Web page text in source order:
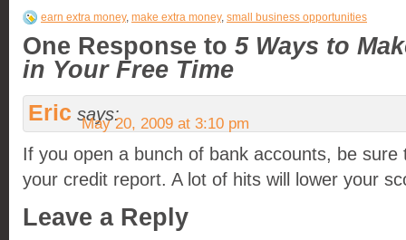
earn extra money, make extra money, small business opportunities
One Response to 5 Ways to
in Your Free Time
Eric says:
May 20, 2009 at 3:10 pm
If you open a bunch of bank accounts, be sure
your credit report. A lot of hits will lower your
Leave a Reply